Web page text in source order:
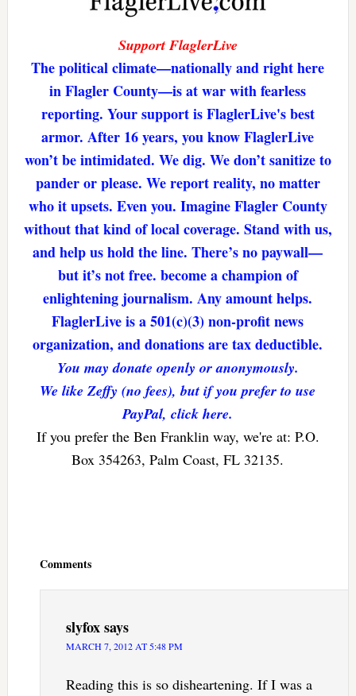
Support FlaglerLive
The political climate—nationally and right here
in Flagler County—is at war with fearless
reporting. Your support is FlaglerLive's best
armor. After 16 years, you know FlaglerLive
won’t be intimidated. We dig. We don’t sanitize to
pander or please. We report reality, no matter
who it upsets. Even you. Imagine Flagler County
without that kind of local coverage. Stand with us,
and help us hold the line. There’s no paywall—
but it’s not free. become a champion of
enlightening journalism. Any amount helps.
FlaglerLive is a 501(c)(3) non-profit news
organization, and donations are tax deductible.
You may donate openly or anonymously.
We like Zeffy (no fees), but if you prefer to use
PayPal, click here.
If you prefer the Ben Franklin way, we're at: P.O.
Box 354263, Palm Coast, FL 32135.
Comments
slyfoxsays
MARCH 7, 2012 AT 5:48 PM
Reading this is so disheartening. If I was a